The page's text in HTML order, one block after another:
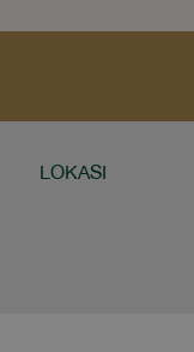
LOKASI